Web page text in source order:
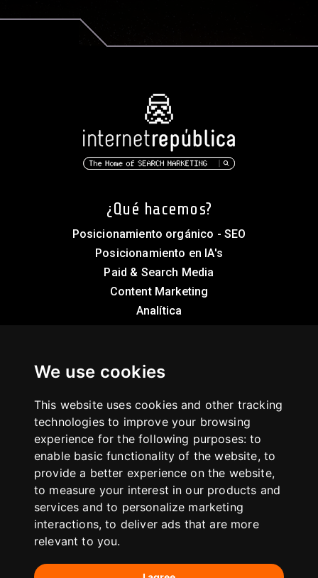
We use cookies
This website uses cookies and other tracking
technologies to improve your browsing
experience for the following purposes:to
enable basic functionality of the website, to
provide a better experience on the website,
to measure your interest in our products and
services and to personalize marketing
interactions,to deliver ads that are more
relevant to you.
¿Qué hacemos?
Posicionamiento orgánico - SEO
Posicionamiento en IA's
Paid & Search Media
Content Marketing
Analítica
Casos de éxito
Infografías
Blog
Contacto
C/ Montera 30 · 28013 Madrid
hola@internetrepublica.com